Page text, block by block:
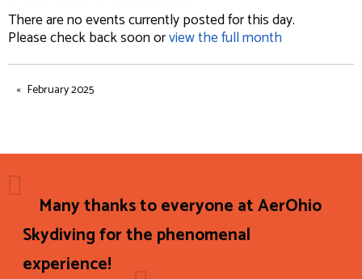
There are no events currently posted for this day.
Please check back soon orview the full month
February 2025
Many thanks to everyone at AerOhio
Skydiving for the phenomenal
experience!